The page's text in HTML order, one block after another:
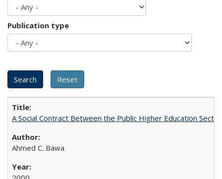
Publication type
A Social Contract Between the Public Higher Education
Ahmed C. Bawa